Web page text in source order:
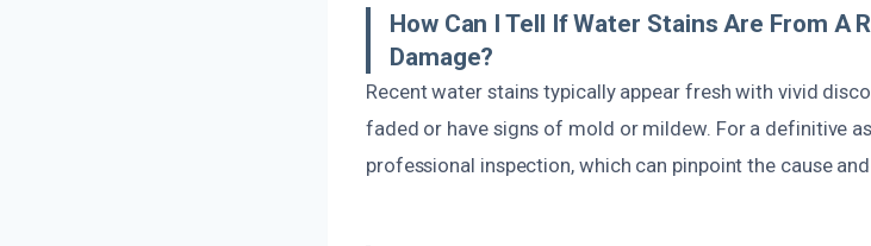
How Can I Tell If Water Stains Are From A
Damage?
Recent water stains typically appear fresh with vivid
faded or have signs of mold or mildew. For a definitive
professional inspection, which can pinpoint the cause